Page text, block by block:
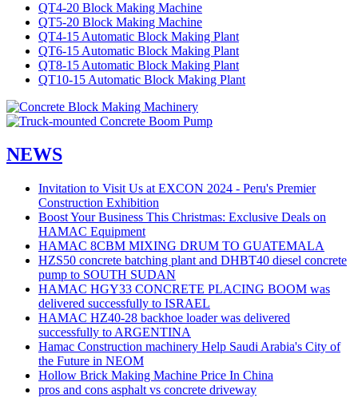
QT4-20 Block Making Machine
QT5-20 Block Making Machine
QT4-15 Automatic Block Making Plant
QT6-15 Automatic Block Making Plant
QT8-15 Automatic Block Making Plant
QT10-15 Automatic Block Making Plant
NEWS
Invitation to Visit Us at EXCON 2024 - Peru's Premier
Construction Exhibition
Boost Your Business This Christmas: Exclusive Deals on
HAMAC Equipment
HAMAC 8CBM MIXING DRUM TO GUATEMALA
HZS50 concrete batching plant and DHBT40 diesel concrete
pump to SOUTH SUDAN
HAMAC HGY33 CONCRETE PLACING BOOM was
delivered successfully to ISRAEL
HAMAC HZ40-28 backhoe loader was delivered
successfully to ARGENTINA
Hamac Construction machinery Help Saudi Arabia's City of
the Future in NEOM
Hollow Brick Making Machine Price In China
pros and cons asphalt vs concrete driveway